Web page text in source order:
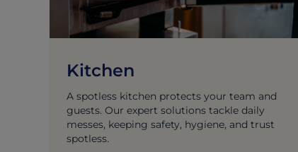
Kitchen
A spotless kitchen protects your team and
guests. Our expert solutions tackle daily
messes, keeping safety, hygiene, and trust
spotless.